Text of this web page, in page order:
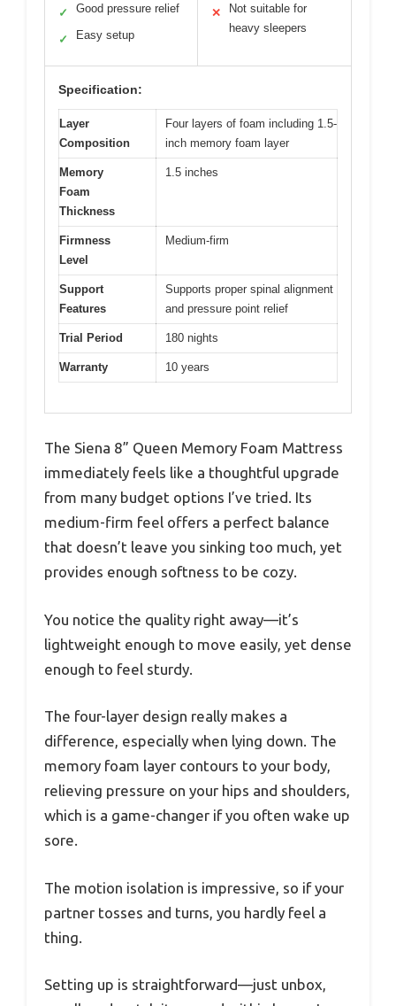
✓ Good pressure relief
✓ Easy setup
✕
Not suitable for
heavy sleepers
Specification:
Layer
Composition
Four layers of foam including 1.5-
inch memory foam layer
Memory
Foam
Thickness
1.5 inches
Firmness
Level
Medium-firm
Support
Features
Supports proper spinal alignment
and pressure point relief
Trial Period 180 nights
Warranty 10 years
The Siena 8” Queen Memory Foam Mattress
immediately feels like a thoughtful upgrade
from many budget options I’ve tried. Its
medium-firm feel offers a perfect balance
that doesn’t leave you sinking too much, yet
provides enough softness to be cozy.
You notice the quality right away—it’s
lightweight enough to move easily, yet dense
enough to feel sturdy.
The four-layer design really makes a
difference, especially when lying down. The
memory foam layer contours to your body,
relieving pressure on your hips and shoulders,
which is a game-changer if you often wake up
sore.
The motion isolation is impressive, so if your
partner tosses and turns, you hardly feel a
thing.
Setting up is straightforward—just unbox,